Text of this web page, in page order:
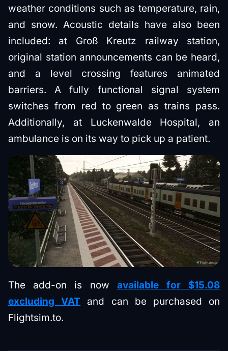
weather conditions such as temperature, rain,
and snow. Acoustic details have also been
included: at Groß Kreutz railway station,
original station announcements can be heard,
and a level crossing features animated
barriers. A fully functional signal system
switches from red to green as trains pass.
Additionally, at Luckenwalde Hospital, an
ambulance is on its way to pick up a patient.
The add-on is now available for $15.08
excluding VAT and can be purchased on
Flightsim.to.